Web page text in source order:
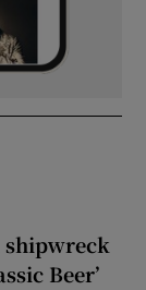
shipwreck
Beer’